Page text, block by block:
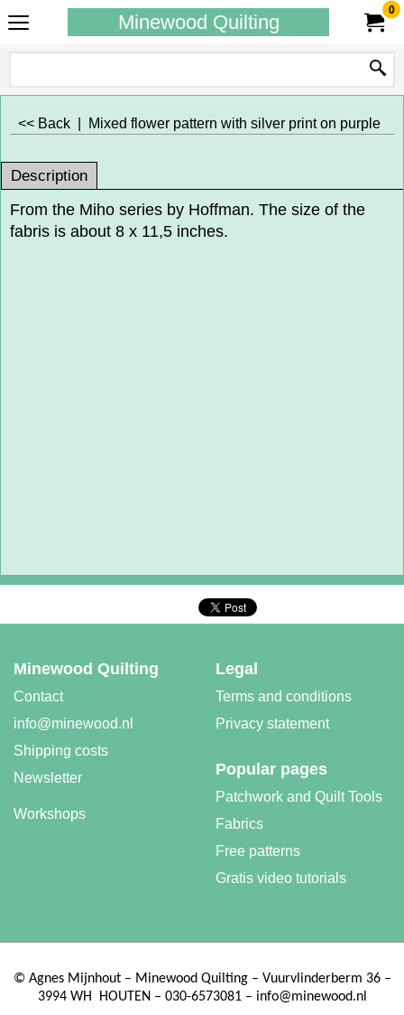
Minewood Quilting
0
<< Back Mixed flower pattern with silver print on purple
Description
From the Miho series by Hoffman. The size of the
fabris is about 8 x 11,5 inches.
Legal
Terms and conditions
Privacy statement
Minewood Quilting
Contact
info@minewood.nl
Shipping costs
Newsletter
Popular pages
Patchwork and Quilt Tools
Fabrics
Free patterns
Gratis video tutorials
Workshops
©Agnes Mijnhout – Minewood Quilting – Vuurvlinderberm 36 –
3994 WH
HOUTEN – 030-6573081 – info@minewood.nl